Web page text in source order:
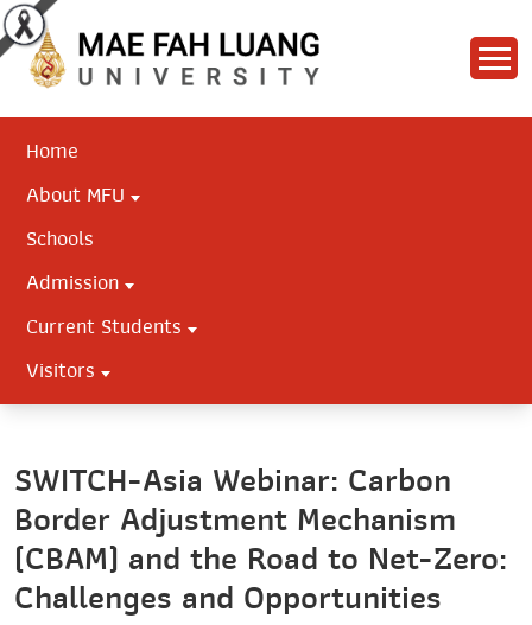
Home
About MFU
Schools
Admission
Current Students
Visitors
SWITCH-Asia Webinar: Carbon
Border Adjustment Mechanism
(CBAM) and the Road to Net-Zero:
Challenges and Opportunities